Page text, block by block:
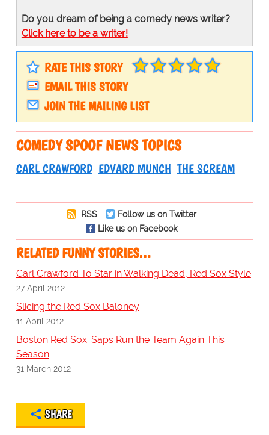
Do you dream of being a comedy news writer?
Click here to be a writer!
RATE THIS STORY
EMAIL THIS STORY
JOIN THE MAILING LIST
COMEDY SPOOF NEWS TOPICS
CARL CRAWFORD EDVARD MUNCH THE SCREAM
RSS
Follow us on Twitter
Like us on Facebook
RELATED FUNNY STORIES…
Carl Crawford To Star in Walking Dead, Red Sox Style
27 April 2012
Slicing the Red Sox Baloney
11 April 2012
Boston Red Sox: Saps Run the Team Again This
Season
31 March 2012
SHARE